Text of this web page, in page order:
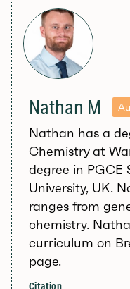
Nathan M
Nathan has a
Chemistry at
degree in PGCE
University, UK.
ranges from
chemistry.
curriculum on
page.
Citation